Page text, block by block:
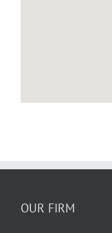
OUR FIRM